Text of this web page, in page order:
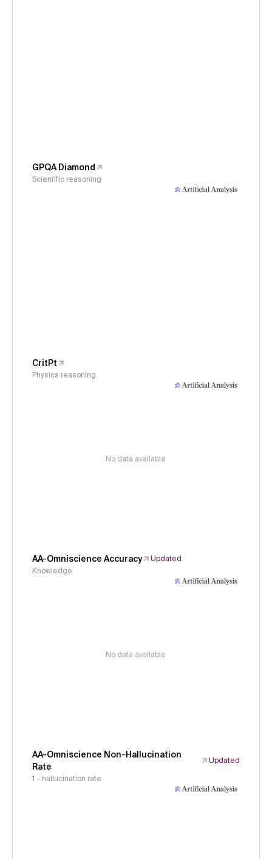
GPQA Diamond
Scientific reasoning
CritPt
Physics reasoning
No data available
AA-Omniscience Accuracy
Updated
Knowledge
No data available
AA-Omniscience Non-Hallucination
Rate
Updated
1 - hallucination rate